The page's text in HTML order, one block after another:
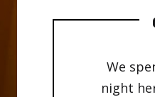
We
night